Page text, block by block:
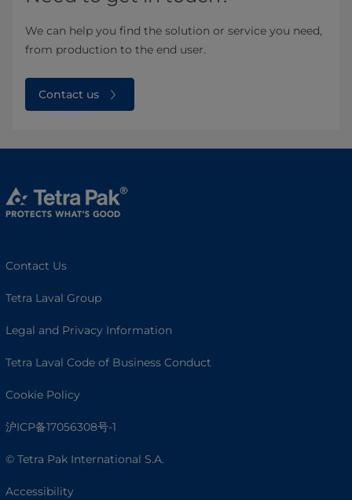
We can help you find the solution or service you need,
from production to the end user.
Contact us
Contact Us
Tetra Laval Group
Legal and Privacy Information
Tetra Laval Code of Business Conduct
Cookie Policy
沪ICP备17056308号-1
© Tetra Pak International S.A.
Accessibility